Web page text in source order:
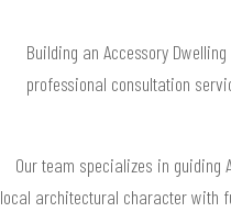
Building an Accessory
professional consultation
Our team specializes in guiding
local architectural character with